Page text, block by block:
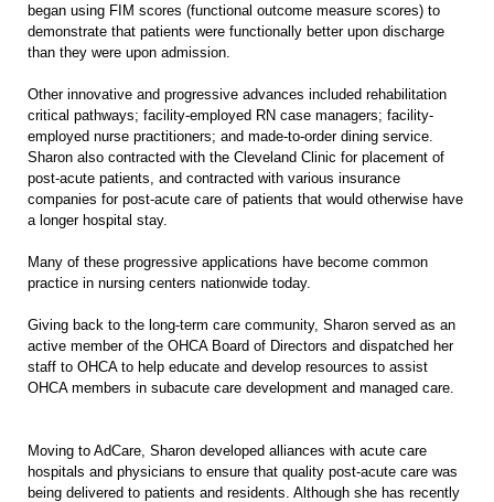
began using FIM scores (functional outcome measure scores) to
demonstrate that patients were functionally better upon discharge
than they were upon admission.
Other innovative and progressive advances included rehabilitation
critical pathways; facility-employed RN case managers; facility-
employed nurse practitioners; and made-to-order dining service.
Sharon also contracted with the Cleveland Clinic for placement of
post-acute patients, and contracted with various insurance
companies for post-acute care of patients that would otherwise have
a longer hospital stay.
Many of these progressive applications have become common
practice in nursing centers nationwide today.
Giving back to the long-term care community, Sharon served as an
active member of the OHCA Board of Directors and dispatched her
staff to OHCA to help educate and develop resources to assist
OHCA members in subacute care development and managed care.
Moving to AdCare, Sharon developed alliances with acute care
hospitals and physicians to ensure that quality post-acute care was
being delivered to patients and residents. Although she has recently